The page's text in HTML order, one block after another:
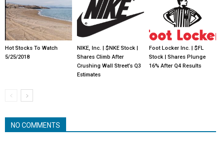
Hot Stocks To Watch
5/25/2018
NIKE, Inc. | $NKE Stock |
Shares Climb After
Crushing Wall Street’s Q3
Estimates
Foot Locker Inc. | $FL
Stock | Shares Plunge
16% After Q4 Results
NO COMMENTS